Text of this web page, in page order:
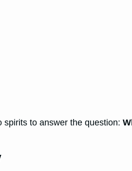
spirits to answer the question: